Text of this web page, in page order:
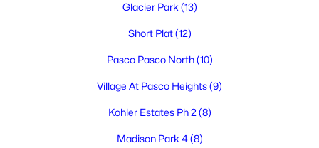
Active
1334
Glacier Park (13)
Short Plat(12)
Pasco Pasco North(10)
Village At Pasco Heights(9)
Kohler Estates Ph 2 (8)
Madison Park 4(8)